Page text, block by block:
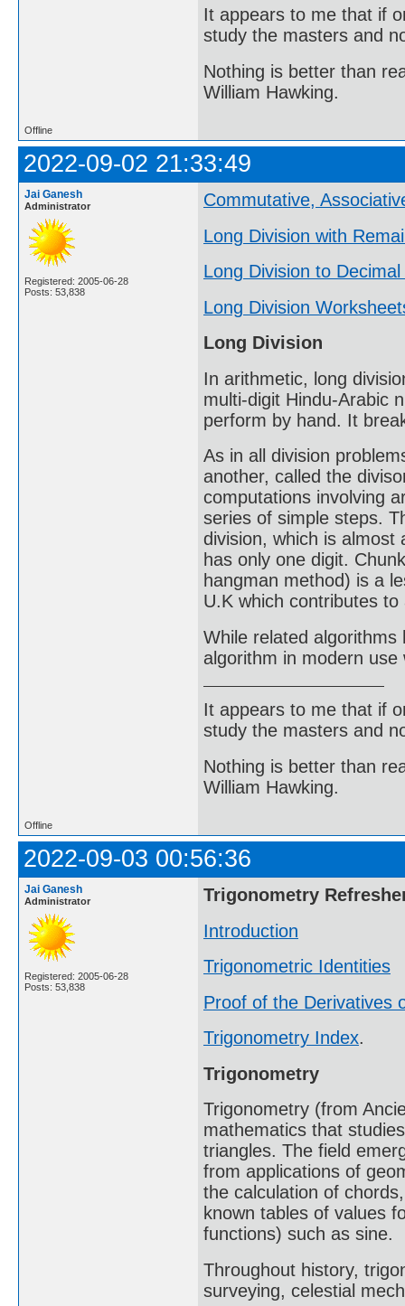
It appears to me that if
study the masters and
Nothing is better than
William Hawking.
Offline
2022-09-02 21:33:49
Jai Ganesh
Administrator
Registered: 2005-06-28
Posts: 53,838
Commutative,
Long Division with
Long Division to
Long Division
Long Division
In arithmetic, long
multi-digit Hindu-Arabic
perform by hand. It
As in all division
another, called the
computations involving
series of simple steps.
division, which is almost
has only one digit.
hangman method) is a
U.K which contributes
While related
algorithm in modern
It appears to me that if
study the masters and
Nothing is better than
William Hawking.
Offline
2022-09-03 00:56:36
Jai Ganesh
Administrator
Registered: 2005-06-28
Posts: 53,838
Trigonometry
Introduction
Trigonometric Identities
Proof of the Derivatives
Trigonometry Index.
Trigonometry
Trigonometry (from
mathematics that
triangles. The field
from applications of
the calculation of
known tables of values
functions) such as sine.
Throughout history,
surveying, celestial